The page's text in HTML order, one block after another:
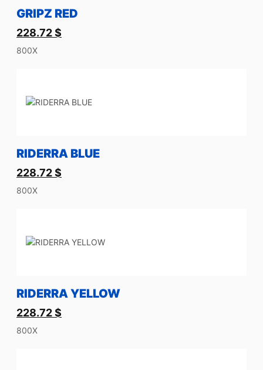
GRIPZ RED
228.72$
800X
RIDERRA BLUE
228.72$
800X
RIDERRA YELLOW
228.72$
800X